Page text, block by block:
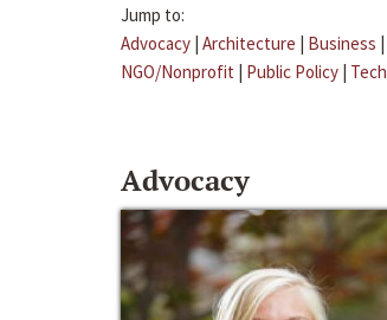
Jump to:
Advocacy | Architecture | Business |
NGO/Nonprofit | Public Policy | Tech
Advocacy